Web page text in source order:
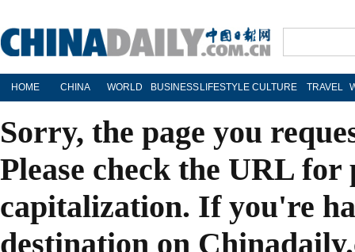
HOME CHINA WORLD BUSINESS LIFESTYLE CULTURE TRAVEL
Sorry, the page you
Please check the URL
capitalization. If you're
destination on